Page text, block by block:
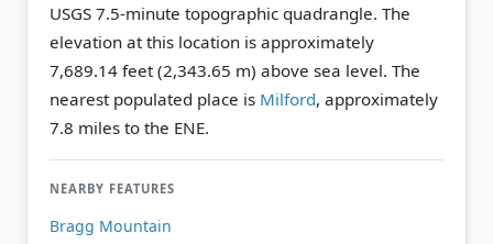
USGS 7.5-minute topographic quadrangle. The
elevation at this location is approximately
7,689.14 feet (2,343.65 m) above sea level. The
nearest populated place is Milford, approximately
7.8 miles to the ENE.
NEARBY FEATURES
Bragg Mountain